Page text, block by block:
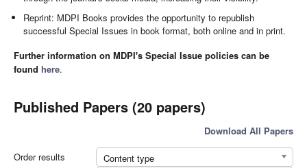
Reprint: MDPI Books provides the opportunity to republish
successful Special Issues in book format, both online and in print.
Further information on MDPI's Special Issue policies can be
found here.
Published Papers (20 papers)
Download All Papers
Order results
Content type